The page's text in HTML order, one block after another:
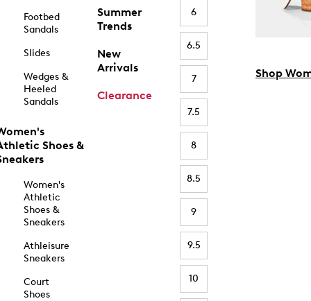
Footbed
Sandals
Slides
Wedges &
Heeled
Sandals
Shoes &
Women's
Athletic
Shoes &
Sneakers
Athleisure
Sneakers
Court
Shoes
Summer
Trends
New
Arrivals
Clearance
6
6.5
7
7.5
8
8.5
9
9.5
10
Shop